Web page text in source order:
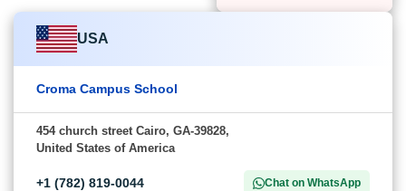
USA
Croma Campus School
454 church street Cairo, GA-39828,
United States of America
+1 (782) 819-0044 Chat on WhatsApp